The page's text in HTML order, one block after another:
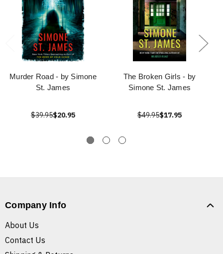
Murder Road - by Simone
St. James
$39.95$20.95
The Broken Girls - by
Simone St. James
$49.95$17.95
Company Info
About Us
Contact Us